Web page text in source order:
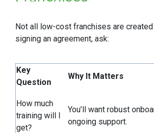
Not all low-cost franchises are
signing an agreement, ask:
Key
Question
Why It Matters
How much
training will I
get?
You’ll want robust
ongoing support.